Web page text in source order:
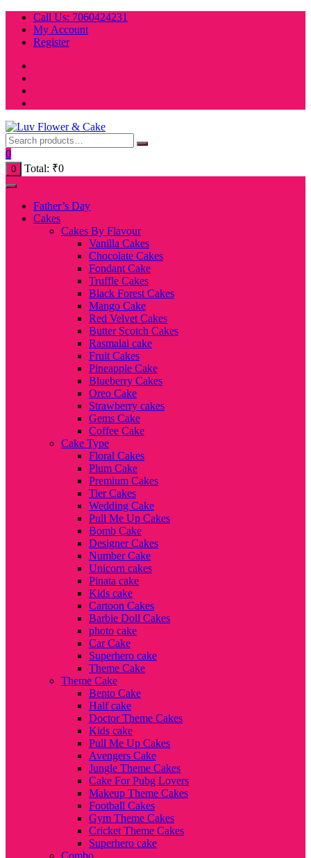
Skip
content
Call Us: 7060424231
My Account
Register
0
0 Total: ₹0
Father’s Day
Cakes
Cakes By Flavour
Vanilla Cakes
Chocolate Cakes
Fondant Cake
Truffle Cakes
Black Forest Cakes
Mango Cake
Red Velvet Cakes
Butter Scotch Cakes
Rasmalai cake
Fruit Cakes
Pineapple Cake
Blueberry Cakes
Oreo Cake
Strawberry cakes
Gems Cake
Coffee Cake
Cake Type
Floral Cakes
Plum Cake
Premium Cakes
Tier Cakes
Wedding Cake
Pull Me Up Cakes
Bomb Cake
Designer Cakes
Number Cake
Unicorn cakes
Pinata cake
Kids cake
Cartoon Cakes
Barbie Doll Cakes
photo cake
Car Cake
Superhero cake
Theme Cake
Theme Cake
Bento Cake
Half cake
Doctor Theme Cakes
Kids cake
Pull Me Up Cakes
Avengers Cake
Jungle Theme Cakes
Cake For Pubg Lovers
Makeup Theme Cakes
Football Cakes
Gym Theme Cakes
Cricket Theme Cakes
Superhero cake
Combo